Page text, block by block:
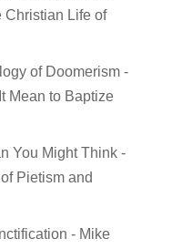
Christian Life of
of Doomerism -
Mean to Baptize
You Might Think -
Pietism and
- Mike